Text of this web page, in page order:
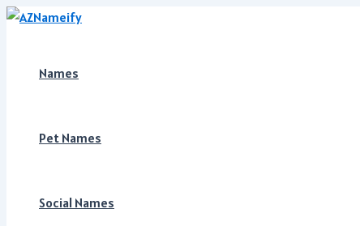
Skip
Names
Pet Names
Social Names